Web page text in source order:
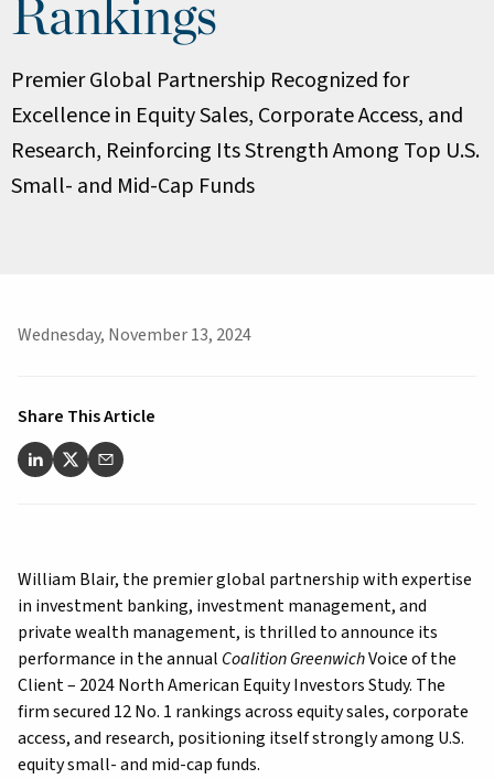
Rankings
Premier Global Partnership Recognized for
Excellence in Equity Sales, Corporate Access, and
Research, Reinforcing Its Strength Among Top U.S.
Small- and Mid-Cap Funds
Wednesday, November 13, 2024
Share This Article
William Blair, the premier global partnership with expertise
in investment banking, investment management, and
private wealth management, is thrilled to announce its
performance in the annual Coalition GreenwichVoice of the
Client – 2024 North American Equity Investors Study. The
firm secured 12 No. 1 rankings across equity sales, corporate
access, and research, positioning itself strongly among U.S.
equity small- and mid-cap funds.